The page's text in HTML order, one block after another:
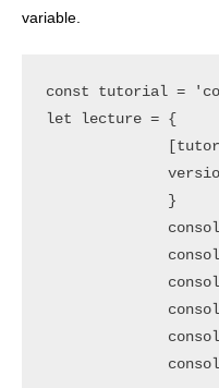
variable.
const tutorial =
let lecture = {
              }